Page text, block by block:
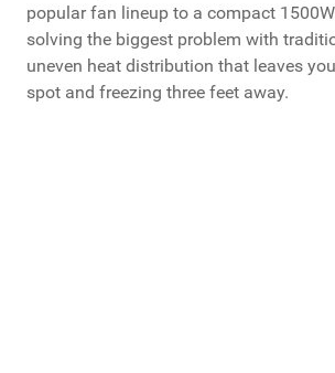
popular fan lineup to a compact
solving the biggest problem with
uneven heat distribution that leaves
spot and freezing three feet away.